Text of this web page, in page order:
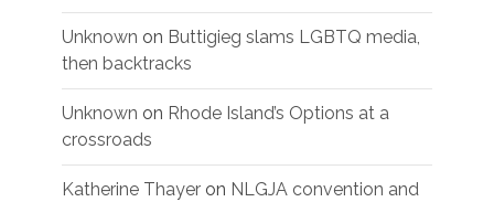
Unknown on Buttigieg slams LGBTQ media,
then backtracks
Unknown on Rhode Island’s Options at a
crossroads
Katherine Thayer on NLGJA convention and